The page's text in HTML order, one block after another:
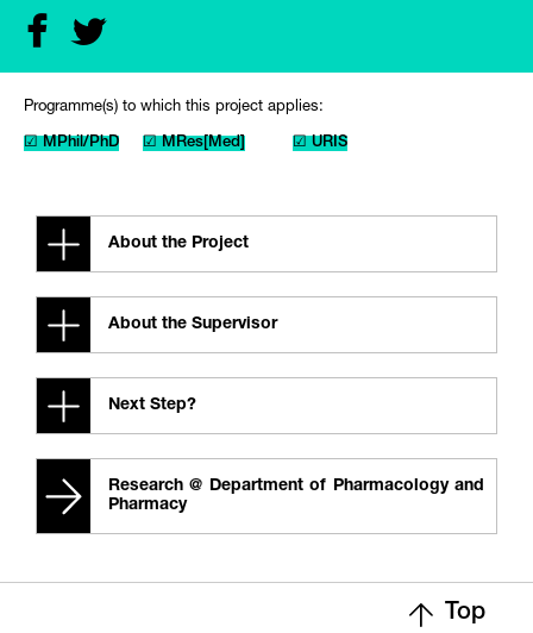
Programme(s) to which this project applies:
☑ MPhil/PhD ☑ MRes[Med] ☑ URIS
About the Project
About the Supervisor
Next Step?
Research @ Department of Pharmacology and
Pharmacy
Top